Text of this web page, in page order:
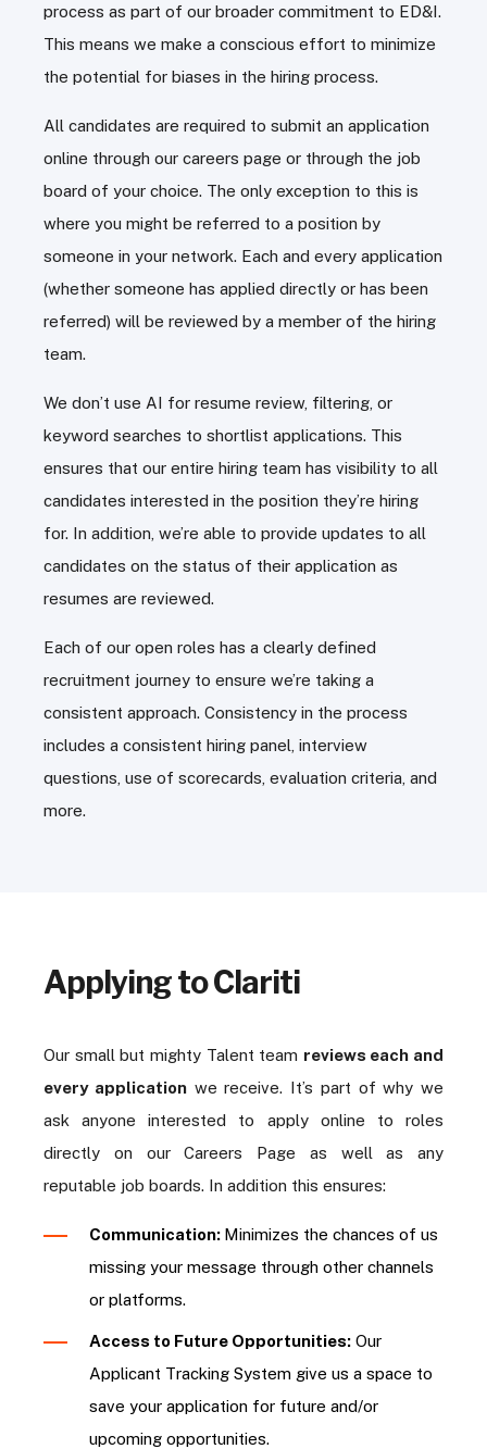
process as part of our broader commitment to ED&I.
This means we make a conscious effort to minimize
the potential for biases in the hiring process.
All candidates are required to submit an application
online through our careers page or through the job
board of your choice. The only exception to this is
where you might be referred to a position by
someone in your network. Each and every application
(whether someone has applied directly or has been
referred) will be reviewed by a member of the hiring
team.
We don’t use AI for resume review, filtering, or
keyword searches to shortlist applications. This
ensures that our entire hiring team has visibility to all
candidates interested in the position they’re hiring
for. In addition, we’re able to provide updates to all
candidates on the status of their application as
resumes are reviewed.
Each of our open roles has a clearly defined
recruitment journey to ensure we’re taking a
consistent approach. Consistency in the process
includes a consistent hiring panel, interview
questions, use of scorecards, evaluation criteria, and
more.
Applying to Clariti
Our small but mighty Talent team reviews each and
every applicationwe receive. It’s part of why we
ask anyone interested to apply online to roles
directly on our Careers Page as well as any
reputable job boards. In addition this ensures:
Communication: Minimizes the chances of us
missing your message through other channels
or platforms.
Access to Future Opportunities: Our
Applicant Tracking System give us a space to
save your application for future and/or
upcoming opportunities.